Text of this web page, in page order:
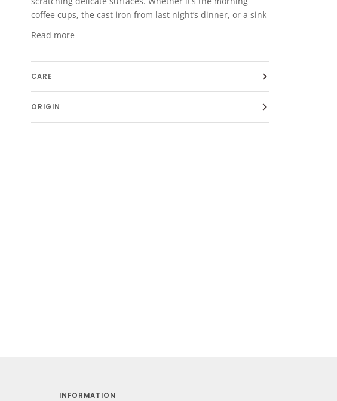
coffee cups, the cast iron from last night’s dinner, or a sink
Read more
CARE
ORIGIN
INFORMATION